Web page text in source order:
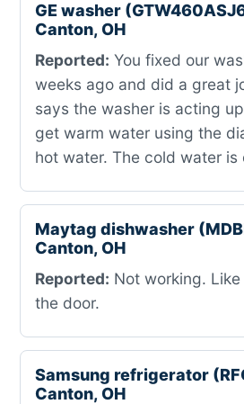
GE washer
Canton, OH
Reported: You fixed our
weeks ago and did a great
says the washer is acting
get warm water using the
hot water. The cold water is
Maytag dishwasher
Canton, OH
Reported: Not working.
the door.
Samsung refrigerator
Canton, OH